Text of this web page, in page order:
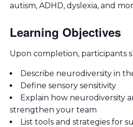
autism, ADHD, dyslexia, and
Learning Objectives
Upon completion, participants
Describe neurodiversity in
Define sensory sensitivity
Explain how neurodiversity
strengthen your team
List tools and strategies for